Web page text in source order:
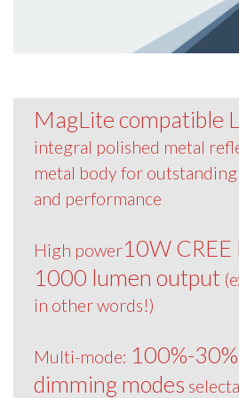
MagLite compatible
integral polished metal
metal body for
and performance
High power10W
1000 lumen output
in other words!)
Multi-mode: 100%-
dimming modes